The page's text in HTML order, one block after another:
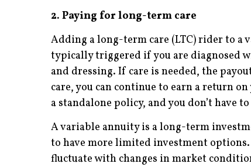
2. Paying for long-term care
Adding a long-term care (LTC) rider to a
typically triggered if you are diagnosed
and dressing. If care is needed, the
care, you can continue to earn a return
a standalone policy, and you don’t have
A variable annuity is a long-term
to have more limited investment
fluctuate with changes in market